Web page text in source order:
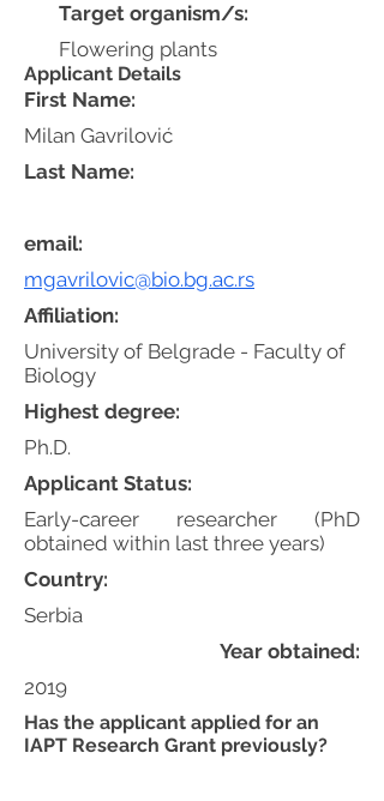
Target organism/s:
Flowering plants
Applicant Details
First Name:
Milan Gavrilović
email:
mgavrilovic@bio.bg.ac.rs
Affiliation:
University of Belgrade - Faculty of
Biology
Highest degree:
Ph.D.
Applicant Status:
Early-career researcher (PhD
obtained within last three years)
Country:
Year obtained:
2019
Serbia
Last Name:
Has the applicant applied for an
IAPT Research Grant previously?